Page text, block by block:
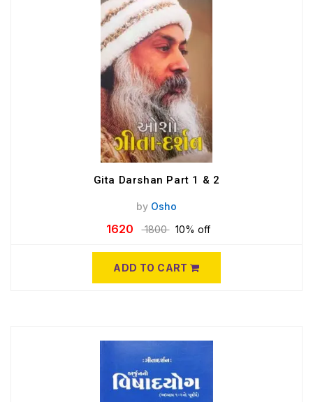
Gita Darshan Part 1 & 2
by Osho
1620 1800 10% off
ADD TO CART